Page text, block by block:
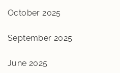
October 2025
September 2025
June 2025